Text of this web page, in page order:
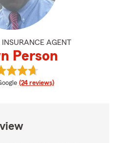
INSURANCE AGENT
Person
rating
(24 reviews)
View Shawn Person's reviews on